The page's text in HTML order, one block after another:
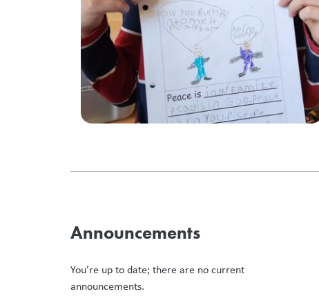
Announcements
You’re up to date; there are no current
announcements.